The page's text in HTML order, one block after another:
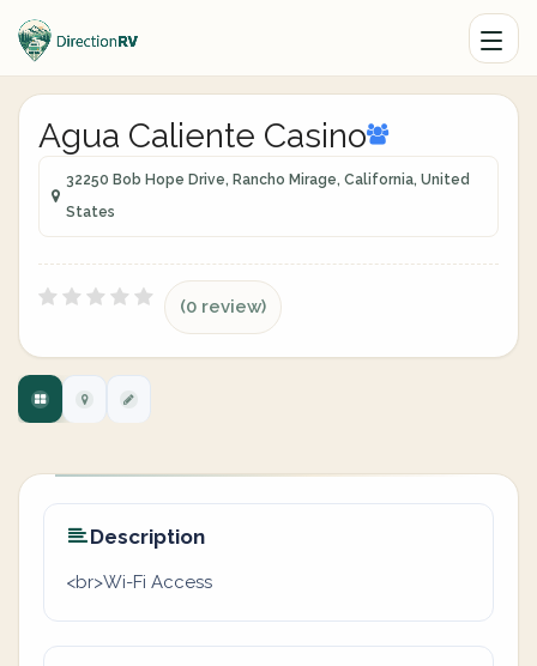
Agua Caliente Casino
32250 Bob Hope Drive, Rancho Mirage, California, United
States
(0 review)
Description
<br>Wi-Fi Access